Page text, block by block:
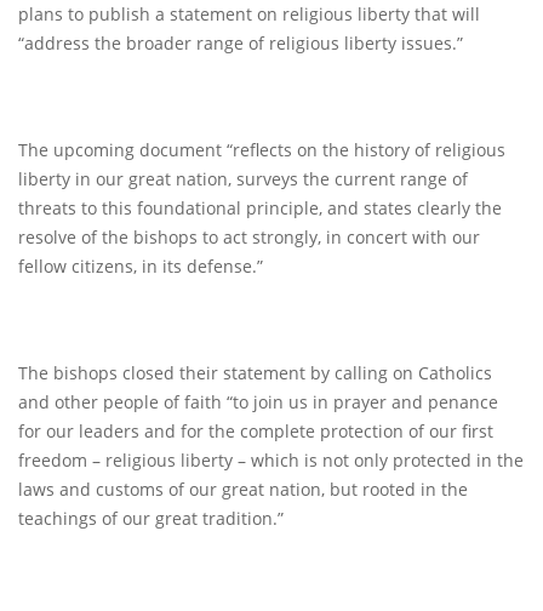
plans to publish a statement on religious liberty that will
“address the broader range of religious liberty issues.”
The upcoming document “reflects on the history of religious
liberty in our great nation, surveys the current range of
threats to this foundational principle, and states clearly the
resolve of the bishops to act strongly, in concert with our
fellow citizens, in its defense.”
The bishops closed their statement by calling on Catholics
and other people of faith “to join us in prayer and penance
for our leaders and for the complete protection of our first
freedom – religious liberty – which is not only protected in the
laws and customs of our great nation, but rooted in the
teachings of our great tradition.”